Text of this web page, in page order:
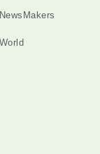
NewsMakers
World